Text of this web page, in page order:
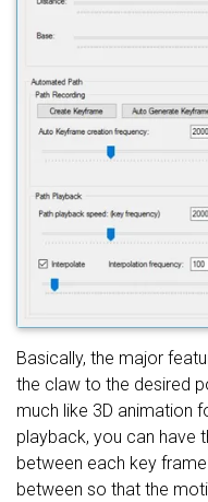
Basically, the major
the claw to the desired
much like 3D animation
playback, you can have
between each key
between so that the